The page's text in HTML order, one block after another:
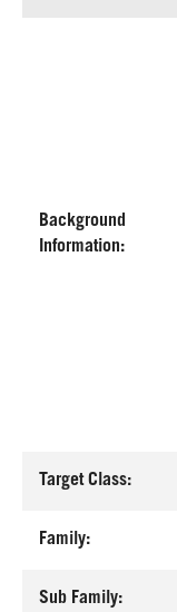
Background
Information:
Target Class:
Family:
Sub Family: